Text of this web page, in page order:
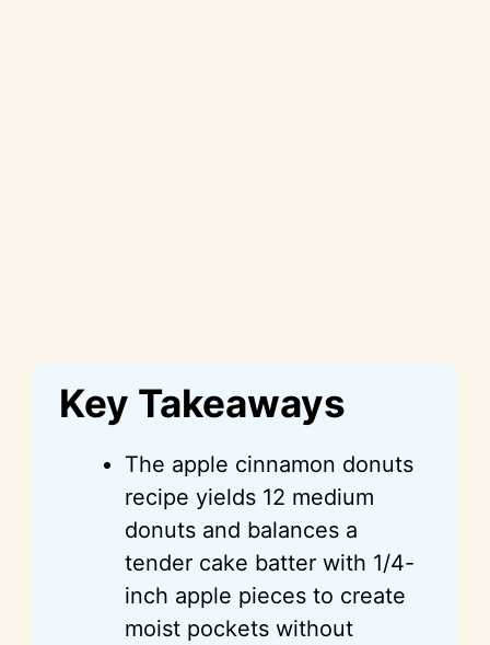
Key Takeaways
The apple cinnamon donuts
recipe yields 12 medium
donuts and balances a
tender cake batter with 1/4-
inch apple pieces to create
moist pockets without